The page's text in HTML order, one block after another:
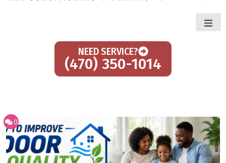
NEED SERVICE?
(470) 350-1014
0